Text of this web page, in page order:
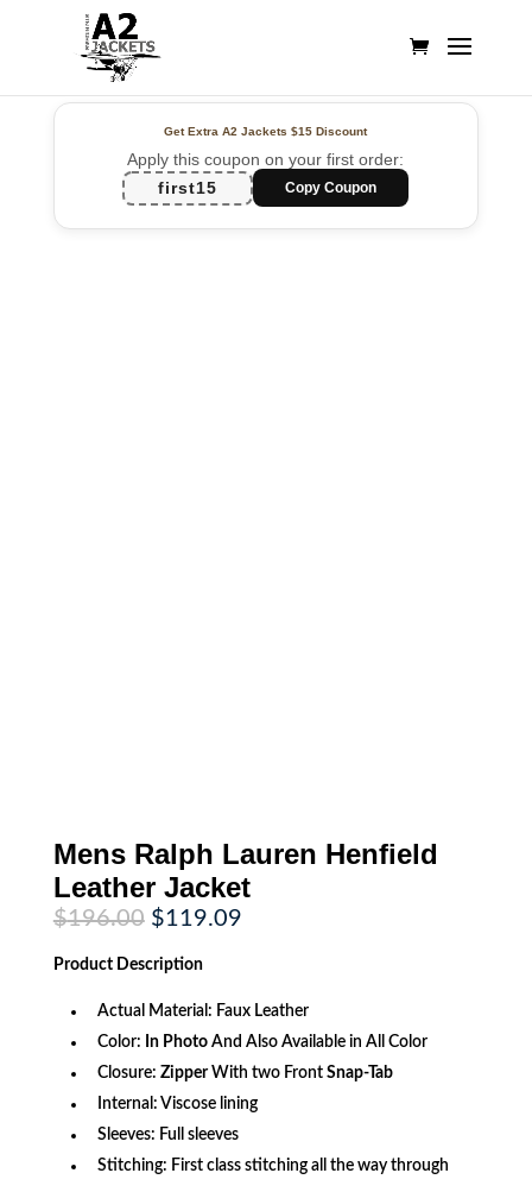
Get Extra A2 Jackets$15 Discount
Apply this coupon on your first order:
first15
Copy Coupon
Mens Ralph Lauren Henfield
Leather Jacket
$196.00 Original
price
was:
$196.00.
$119.09Current
Product Description
Actual Material: Faux Leather
Color: In PhotoAnd Also Available in All Color
Closure: ZipperWith two Front Snap-Tab
Internal: Viscose lining
Sleeves: Full sleeves
Stitching: First class stitching all the way through